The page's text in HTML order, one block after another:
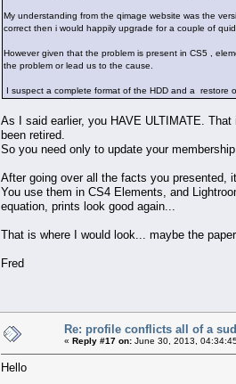
My understanding from the qimage website was the
correct then i would happily upgrade for a couple of
However given that the problem is present in CS5 ,
the problem or lead us to the cause.
I suspect a complete format of the HDD and a restore
As I said earlier, you HAVE ULTIMATE.
been retired.
So you need only to update your
After going over all the facts you presented,
You use them in CS4 Elements, and
equation, prints look good again...
That is where I would look... maybe the
Fred
Re: profile conflicts all of a
« Reply #17 on: June 30, 2013,
Hello